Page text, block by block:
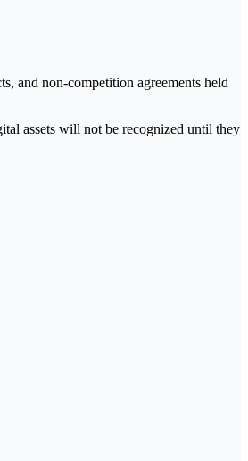
and non-competition agreements held
assets will not be recognized until they